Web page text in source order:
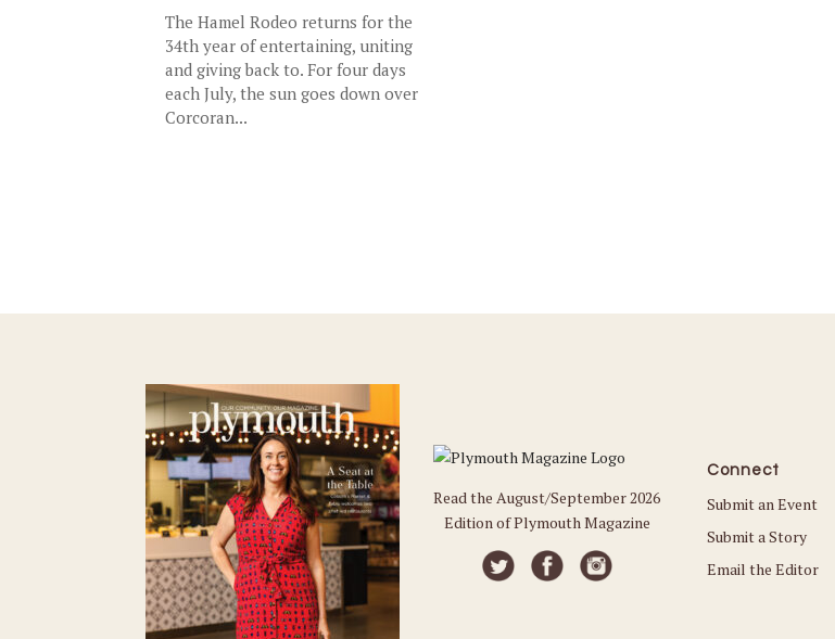
The Hamel Rodeo returns for the
34th year of entertaining, uniting
and giving back to. For four days
each July, the sun goes down over
Corcoran...
Read the August/September 2026
Edition of Plymouth Magazine
Connect
Submit an Event
Submit a Story
Email the Editor